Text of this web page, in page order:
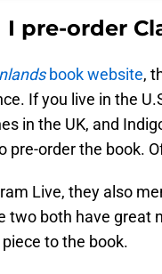
pre-order
book website,
If you live in the
in the UK, and
pre-order the book.
Live, they also
two both have great
to the book.